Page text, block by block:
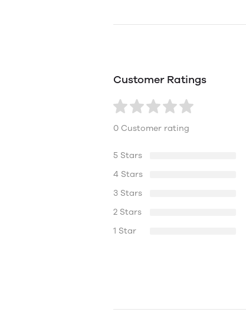
Customer Ratings
0 Customer rating
5 Stars
4 Stars
3 Stars
2 Stars
1 Star